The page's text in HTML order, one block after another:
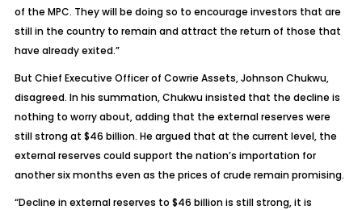
of the MPC. They will be doing so to encourage investors that are
still in the country to remain and attract the return of those that
have already exited.”
But Chief Executive Officer of Cowrie Assets, Johnson Chukwu,
disagreed. In his summation, Chukwu insisted that the decline is
nothing to worry about, adding that the external reserves were
still strong at $46 billion. He argued that at the current level, the
external reserves could support the nation’s importation for
another six months even as the prices of crude remain promising.
“Decline in external reserves to $46 billion is still strong, it is